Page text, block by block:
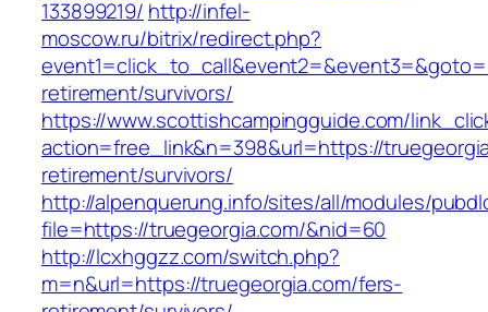
133899219/ http://infel-
moscow.ru/bitrix/redirect.php?
retirement/survivors/
https://www.scottishcampingguide.com/
action=free_link&n=398&url=https://
retirement/survivors/
http://alpenquerung.info/sites/all/modules/
file=https://truegeorgia.com/&nid=60
http://lcxhggzz.com/switch.php?
m=n&url=https://truegeorgia.com/fers-